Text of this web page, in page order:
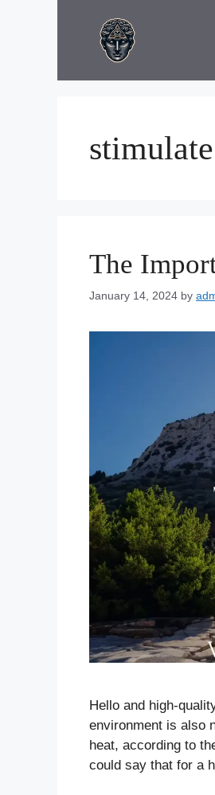
stimulate
The
January 14, 2024 by
Hello and high-
environment is also
heat, according to
could say that for a